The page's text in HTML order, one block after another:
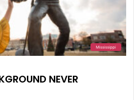
Mississippi
NEVER